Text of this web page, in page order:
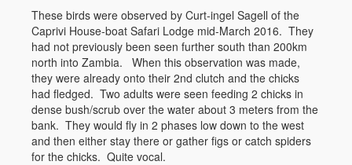
These birds were observed by Curt-ingel Sagell of the
Caprivi House-boat Safari Lodge mid-March 2016. They
had not previously been seen further south than 200km
north into Zambia. When this observation was made,
they were already onto their 2nd clutch and the chicks
had fledged. Two adults were seen feeding 2 chicks in
dense bush/scrub over the water about 3 meters from the
bank. They would fly in 2 phases low down to the west
and then either stay there or gather figs or catch spiders
for the chicks. Quite vocal.